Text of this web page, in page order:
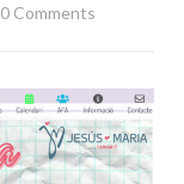
0 Comments